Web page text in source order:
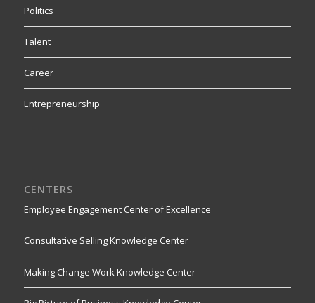
Politics
Talent
Career
Entrepreneurship
CENTERS
Employee Engagement Center of Excellence
Consultative Selling Knowledge Center
Making Change Work Knowledge Center